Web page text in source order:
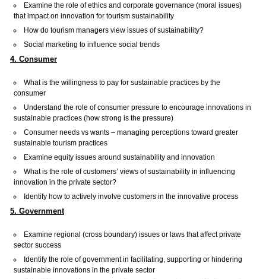
Examine the role of ethics and corporate governance (moral issues)
that impact on innovation for tourism sustainability
How do tourism managers view issues of sustainability?
Social marketing to influence social trends
4. Consumer
What is the willingness to pay for sustainable practices by the
consumer
Understand the role of consumer pressure to encourage innovations in
sustainable practices (how strong is the pressure)
Consumer needs vs wants – managing perceptions toward greater
sustainable tourism practices
Examine equity issues around sustainability and innovation
What is the role of customers’ views of sustainability in influencing
innovation in the private sector?
Identify how to actively involve customers in the innovative process
5. Government
Examine regional (cross boundary) issues or laws that affect private
sector success
Identify the role of government in facilitating, supporting or hindering
sustainable innovations in the private sector